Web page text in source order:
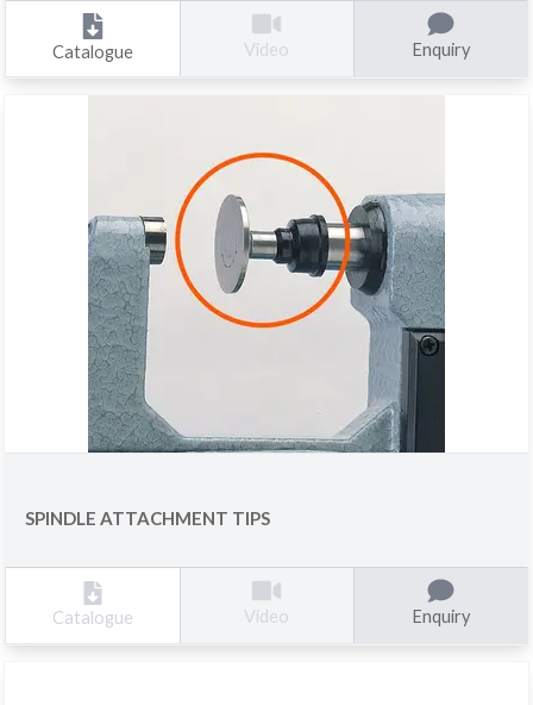
Catalogue Video Enquiry
SPINDLE ATTACHMENT TIPS
Catalogue Video Enquiry